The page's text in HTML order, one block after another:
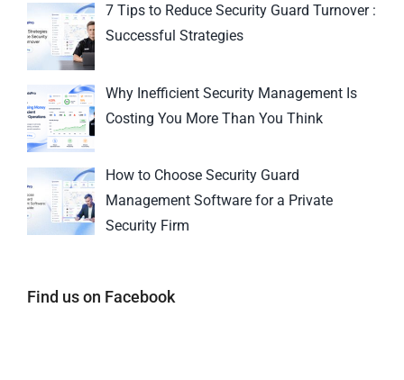
7 Tips to Reduce Security Guard Turnover :
Successful Strategies
Why Inefficient Security Management Is
Costing You More Than You Think
How to Choose Security Guard
Management Software for a Private
Security Firm
Find us on Facebook